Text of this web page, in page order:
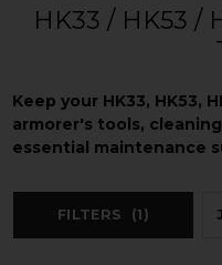
HK33 / HK53 /
Keep your HK33, HK53,
armorer's tools,
essential maintenance
FILTERS (1)